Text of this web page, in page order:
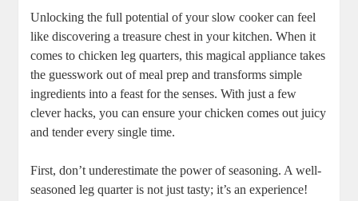
Unlocking⁢ the full potential of your slow cooker can feel
like discovering⁣ a ⁤treasure chest in your kitchen. When it
comes to chicken leg quarters, this magical appliance ⁣takes
the guesswork out of meal⁣ prep and transforms simple
ingredients into a feast for the senses.‌ With just⁤ a few
clever hacks, you can ⁣ensure​ your chicken comes​ out ​juicy
and tender every single‍ time.
First, don’t underestimate ​the power of seasoning. ⁤A well-
seasoned leg quarter is not just tasty; it’s ⁢an experience!